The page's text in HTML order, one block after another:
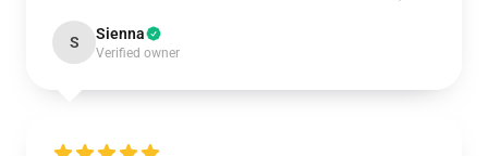
S Sienna
Verified owner